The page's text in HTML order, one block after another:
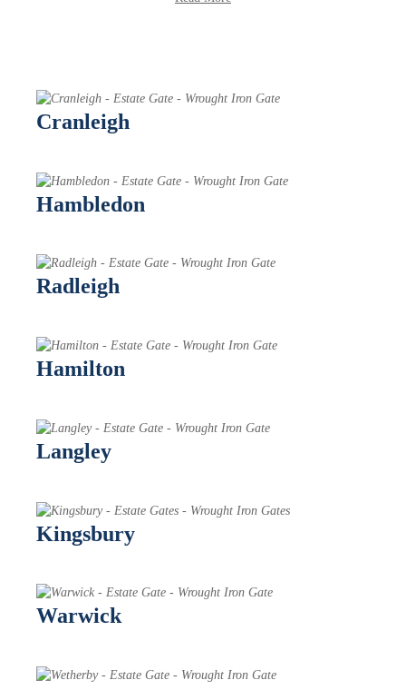
Cranleigh
Hambledon
Radleigh
Hamilton
Langley
Kingsbury
Warwick